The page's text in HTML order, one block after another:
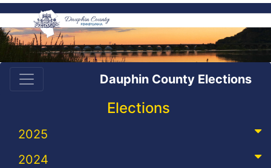
Dauphin County Elections
Elections
2025
2024